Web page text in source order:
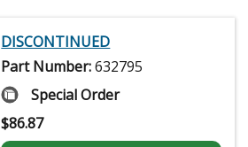
DISCONTINUED
Part Number:632795
Special Order
$86.87